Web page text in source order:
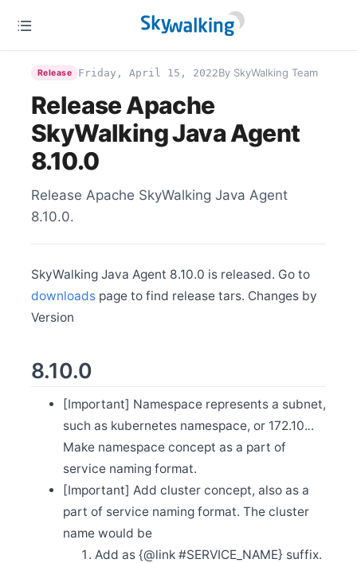
Release Apache SkyWalking BanyanDB 0.4.0
Jun 25
Release Apache SkyWalking CLI 0.12.0
Release Apache SkyWalking Rover 0.5.0
Jun 25
Release Apache SkyWalking Satellite 1.2.0
Jun 14
Release Apache SkyWalking APM 9.5.0
Jun 4
Release Apache SkyWalking Go 0.1.0
Release Apache SkyWalking Java Agent 8.16.0
May 27
Release Apache SkyWalking Rust 0.7.0
Release Apache SkyWalking PHP 0.5.0
Apr 19
Apr 10
Release Apache SkyWalking Java Agent 8.15.0
Mar 29
Release Apache SkyWalking PHP 0.4.0
Mar 11
Release Apache SkyWalking Rust 0.6.0
Mar 9
Release Apache SkyWalking APM 9.4.0
Feb 27
Release Friday, April 15, 2022By SkyWalking Team
Release Apache
SkyWalking Java Agent
8.10.0
Release Apache SkyWalking Java Agent
8.10.0.
SkyWalking Java Agent 8.10.0 is released. Go to
downloads page to find release tars. Changes by
Version
8.10.0
[Important] Namespace represents a subnet,
such as kubernetes namespace, or 172.10...
Make namespace concept as a part of
service naming format.
[Important] Add cluster concept, also as a
part of service naming format. The cluster
name would be
Add as {@link #SERVICE_NAME} suffix.